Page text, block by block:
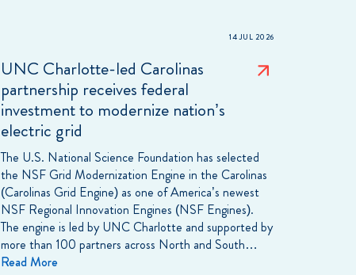
14 JUL 2026
UNC Charlotte-led Carolinas
partnership receives federal
investment to modernize nation’s
electric grid
The U.S. National Science Foundation has selected
the NSF Grid Modernization Engine in the Carolinas
(Carolinas Grid Engine) as one of America’s newest
NSF Regional Innovation Engines (NSF Engines).
The engine is led by UNC Charlotte and supported by
more than 100 partners across North and South…
Read More